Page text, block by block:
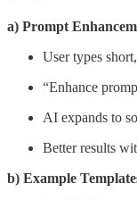
a) Prompt
User types
“Enhance
AI expands to
Better results
b) Example